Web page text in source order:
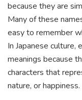
because they are
Many of these
easy to remember
In Japanese culture,
meanings because
characters that
nature, or happiness.